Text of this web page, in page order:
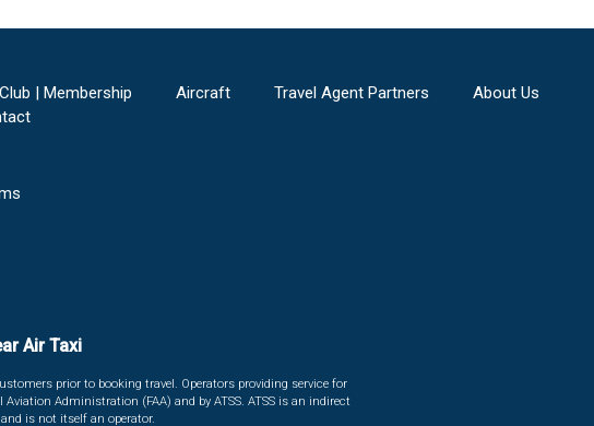
| Membership Aircraft Travel Agent Partners
About Us
Air Taxi
prior to booking travel. Operators providing service for
Administration (FAA) and by ATSS. ATSS is an indirect
is not itself an operator.